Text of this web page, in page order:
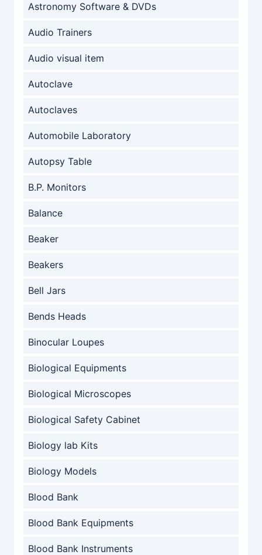
Astronomy Software & DVDs
Audio Trainers
Audio visual item
Autoclave
Autoclaves
Automobile Laboratory
Autopsy Table
B.P. Monitors
Balance
Beaker
Beakers
Bell Jars
Bends Heads
Binocular Loupes
Biological Equipments
Biological Microscopes
Biological Safety Cabinet
Biology lab Kits
Biology Models
Blood Bank
Blood Bank Equipments
Blood Bank Instruments